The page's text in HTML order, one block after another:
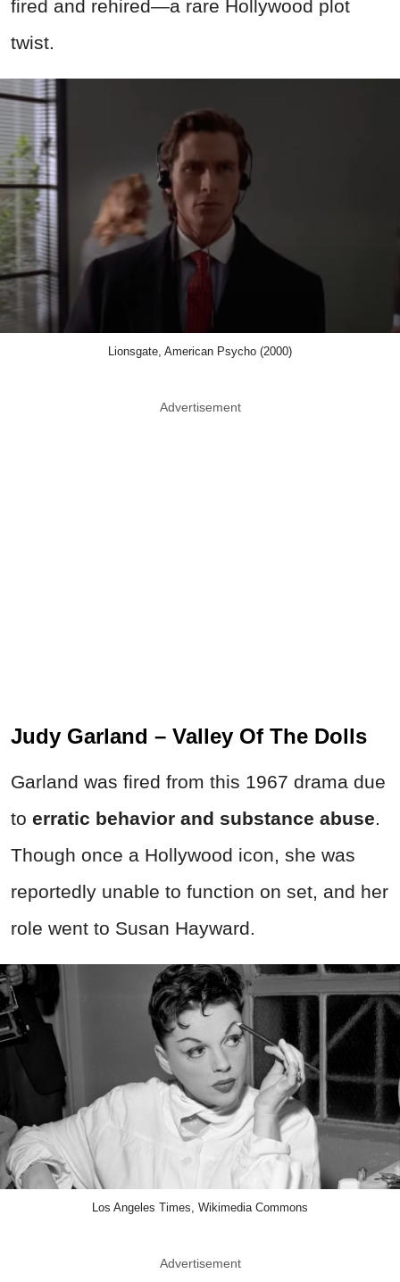
fired and rehired—a rare Hollywood plot
twist.
Lionsgate, American Psycho (2000)
Advertisement
Judy Garland – Valley Of The Dolls
Garland was fired from this 1967 drama due
to erratic behavior and substance abuse.
Though once a Hollywood icon, she was
reportedly unable to function on set, and her
role went to Susan Hayward.
Los Angeles Times, Wikimedia Commons
Advertisement